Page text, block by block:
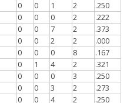
0 0 1 2
.250
0 0 0 2
.222
0 0 7 2
.373
0 0 2 2
.000
0 0 0 8
.167
0 1 4 2
.321
0 0 0 3
.250
0 0 3 2
.273
0 0 4 2
.250